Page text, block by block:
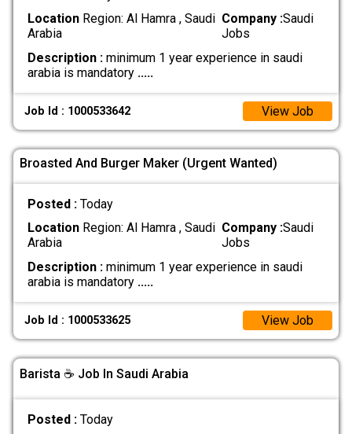
LocationRegion: Al Hamra , Saudi
Arabia
Company :Saudi
Jobs
Description :minimum 1 year experience in saudi
arabia is mandatory .....
Job Id : 1000533642 View Job
Broasted And Burger Maker (Urgent Wanted)
Posted : Today
LocationRegion: Al Hamra , Saudi
Arabia
Company :Saudi
Jobs
Description :minimum 1 year experience in saudi
arabia is mandatory .....
Job Id : 1000533625 View Job
Barista ☕ Job In Saudi Arabia
Posted : Today